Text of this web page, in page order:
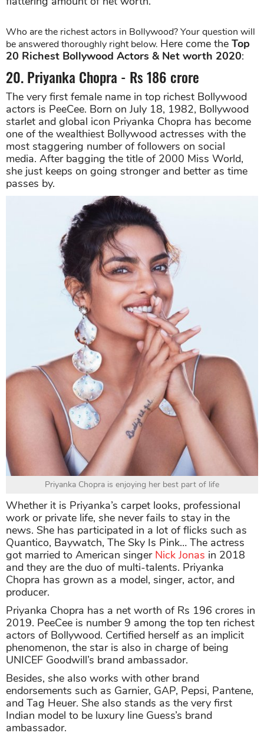
Who are the richest actors in Bollywood? Your question will
be answered thoroughly right below. Here come the Top
20 Richest Bollywood Actors & Net worth 2020:
20. Priyanka Chopra - Rs 186 crore
The very first female name in top richest Bollywood
actors is PeeCee. Born on July 18, 1982, Bollywood
starlet and global icon Priyanka Chopra has become
one of the wealthiest Bollywood actresses with the
most staggering number of followers on social
media. After bagging the title of 2000 Miss World,
she just keeps on going stronger and better as time
passes by.
Priyanka Chopra is enjoying her best part of life
Whether it is Priyanka’s carpet looks, professional
work or private life, she never fails to stay in the
news. She has participated in a lot of flicks such as
Quantico, Baywatch, The Sky Is Pink… The actress
got married to American singer Nick Jonas in 2018
and they are the duo of multi-talents. Priyanka
Chopra has grown as a model, singer, actor, and
producer.
Priyanka Chopra has a net worth of Rs 196 crores in
2019. PeeCee is number 9 among the top ten richest
actors of Bollywood. Certified herself as an implicit
phenomenon, the star is also in charge of being
UNICEF Goodwill’s brand ambassador.
Besides, she also works with other brand
endorsements such as Garnier, GAP, Pepsi, Pantene,
and Tag Heuer. She also stands as the very first
Indian model to be luxury line Guess’s brand
ambassador.